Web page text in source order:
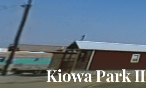
Kiowa Park II